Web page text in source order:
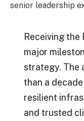
senior leadership
Receiving the
major
strategy. The
than a
resilient
and trusted